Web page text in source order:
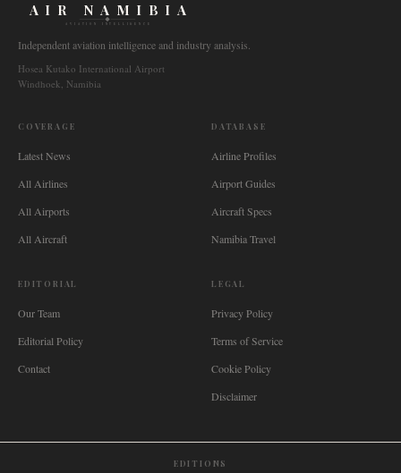
AIR NAMIBIA
AVIATION INTELLIGENCE
Independent aviation intelligence and industry analysis.
Hosea Kutako International Airport
Windhoek, Namibia
COVERAGE
Latest News
All Airlines
All Airports
All Aircraft
DATABASE
Airline Profiles
Airport Guides
Aircraft Specs
Namibia Travel
EDITORIAL
Our Team
Editorial Policy
Contact
LEGAL
Privacy Policy
Terms of Service
Cookie Policy
Disclaimer
EDITIONS